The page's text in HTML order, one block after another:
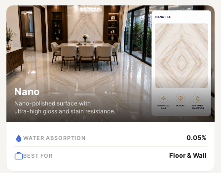
Nano
Nano-polished surface with
ultra-high gloss and stain resistance.
WATER ABSORPTION 0.05%
BEST FOR Floor & Wall